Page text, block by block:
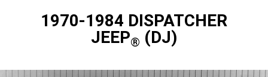
1970-1984 DISPATCHER
JEEP® (DJ)